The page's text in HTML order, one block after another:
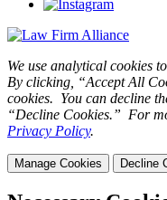
We use analytical cookies
By clicking, “Accept All
cookies. You can decline
“Decline Cookies.” For
Privacy Policy.
Manage Cookies Decline